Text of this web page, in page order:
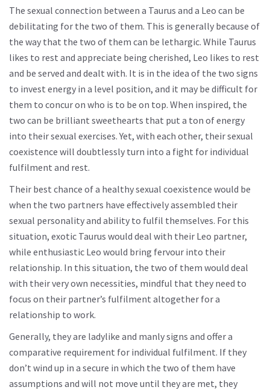
The sexual connection between a Taurus and a Leo can be
debilitating for the two of them. This is generally because of
the way that the two of them can be lethargic. While Taurus
likes to rest and appreciate being cherished, Leo likes to rest
and be served and dealt with. It is in the idea of the two signs
to invest energy in a level position, and it may be difficult for
them to concur on who is to be on top. When inspired, the
two can be brilliant sweethearts that put a ton of energy
into their sexual exercises. Yet, with each other, their sexual
coexistence will doubtlessly turn into a fight for individual
fulfilment and rest.
Their best chance of a healthy sexual coexistence would be
when the two partners have effectively assembled their
sexual personality and ability to fulfil themselves. For this
situation, exotic Taurus would deal with their Leo partner,
while enthusiastic Leo would bring fervour into their
relationship. In this situation, the two of them would deal
with their very own necessities, mindful that they need to
focus on their partner’s fulfilment altogether for a
relationship to work.
Generally, they are ladylike and manly signs and offer a
comparative requirement for individual fulfilment. If they
don’t wind up in a secure in which the two of them have
assumptions and will not move until they are met, they